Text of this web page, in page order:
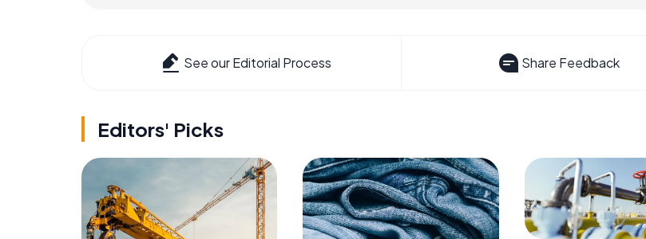
See our Editorial Process Share Feedback
Editors' Picks